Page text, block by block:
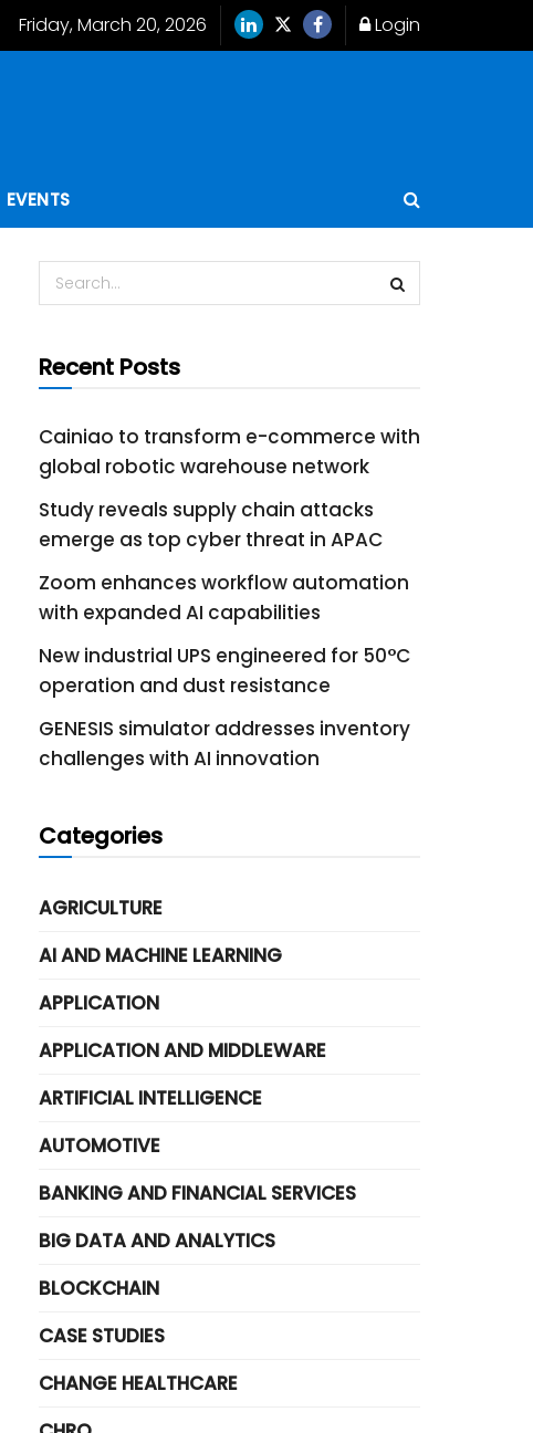
Friday, March 20, 2026 Login
EVENTS
Recent Posts
Cainiao to transform e-commerce with
global robotic warehouse network
Study reveals supply chain attacks
emerge as top cyber threat in APAC
Zoom enhances workflow automation
with expanded AI capabilities
New industrial UPS engineered for 50°C
operation and dust resistance
GENESIS simulator addresses inventory
challenges with AI innovation
Categories
AGRICULTURE
AI AND MACHINE LEARNING
APPLICATION
APPLICATION AND MIDDLEWARE
ARTIFICIAL INTELLIGENCE
AUTOMOTIVE
BANKING AND FINANCIAL SERVICES
BIG DATA AND ANALYTICS
BLOCKCHAIN
CASE STUDIES
CHANGE HEALTHCARE